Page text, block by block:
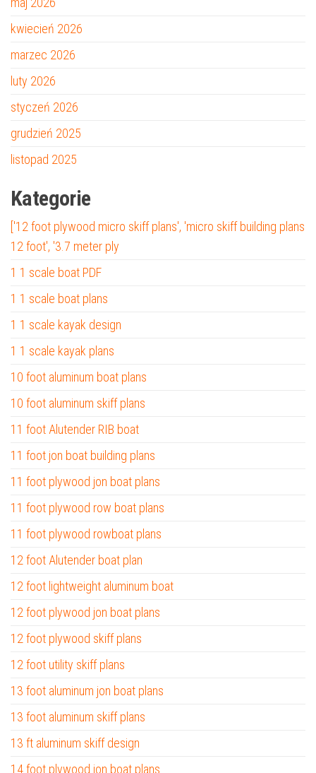
kwiecień 2026
marzec 2026
luty 2026
styczeń 2026
grudzień 2025
listopad 2025
Kategorie
['12 foot plywood micro skiff plans', 'micro skiff building plans
12 foot', '3.7 meter ply
1 1 scale boat PDF
1 1 scale boat plans
1 1 scale kayak design
1 1 scale kayak plans
10 foot aluminum boat plans
10 foot aluminum skiff plans
11 foot Alutender RIB boat
11 foot jon boat building plans
11 foot plywood jon boat plans
11 foot plywood row boat plans
11 foot plywood rowboat plans
12 foot Alutender boat plan
12 foot lightweight aluminum boat
12 foot plywood jon boat plans
12 foot plywood skiff plans
12 foot utility skiff plans
13 foot aluminum jon boat plans
13 foot aluminum skiff plans
13 ft aluminum skiff design
14 foot plywood jon boat plans